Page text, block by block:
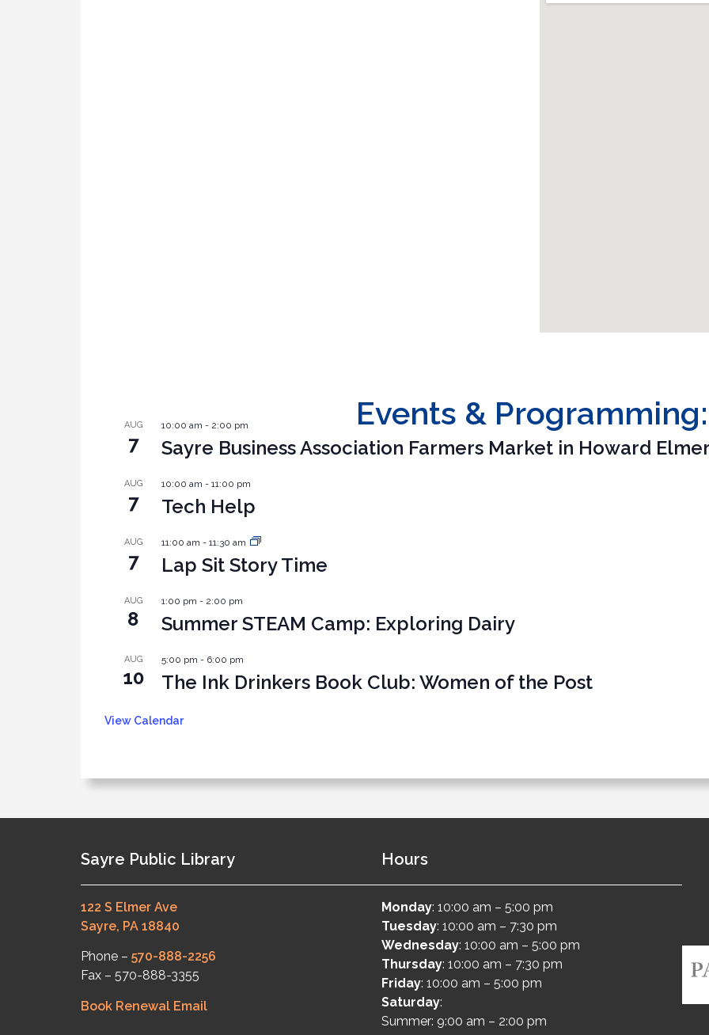
Events & Programming:
AUG
7
10:00 am - 2:00 pm
Sayre Business Association Farmers Market in Howard
AUG
7
10:00 am - 11:00 pm
Tech Help
AUG
7
11:00 am - 11:30 am
Lap Sit Story Time
AUG
8
1:00 pm - 2:00 pm
Summer STEAM Camp: Exploring Dairy
AUG
10
5:00 pm - 6:00 pm
The Ink Drinkers Book Club: Women of the Post
View Calendar
Sayre Public Library
122 S Elmer Ave
Sayre, PA 18840
Phone – 570-888-2256
Fax – 570-888-3355
Book Renewal Email
Hours
Monday: 10:00 am – 5:00 pm
Tuesday: 10:00 am – 7:30 pm
Wednesday: 10:00 am – 5:00 pm
Thursday: 10:00 am – 7:30 pm
Friday: 10:00 am – 5:00 pm
Saturday:
Summer: 9:00 am – 2:00 pm